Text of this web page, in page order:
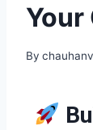
Your
By